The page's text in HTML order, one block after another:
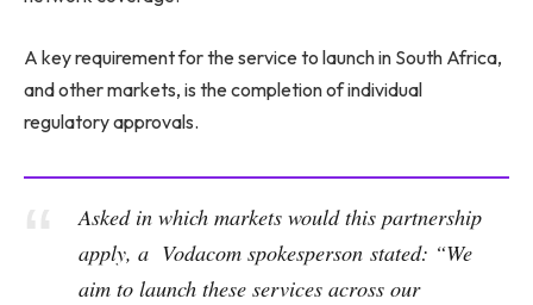
A key requirement for the service to launch in South Africa,
and other markets, is the completion of individual
regulatory approvals.
Asked in which markets would this partnership
apply, a Vodacom spokesperson stated: “We
aim to launch these services across our